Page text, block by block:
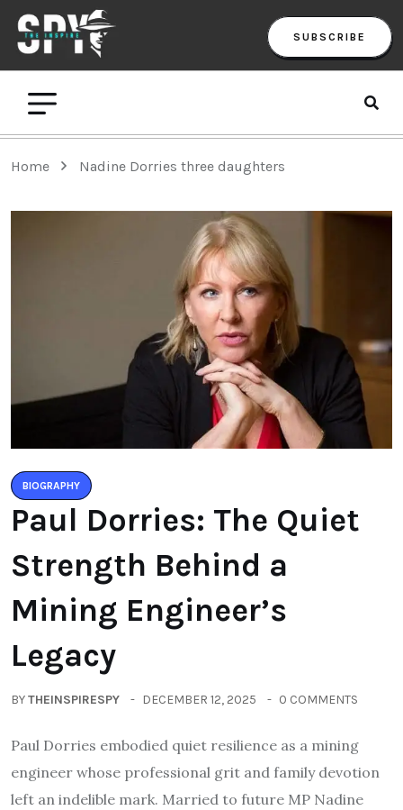
SUBSCRIBE
Home Nadine Dorries three daughters
BIOGRAPHY
Paul Dorries: The Quiet
Strength Behind a
Mining Engineer’s
Legacy
BYTHEINSPIRESPY DECEMBER 12, 2025 0 COMMENTS
Paul Dorries embodied quiet resilience as a mining
engineer whose professional grit and family devotion
left an indelible mark. Married to future MP Nadine